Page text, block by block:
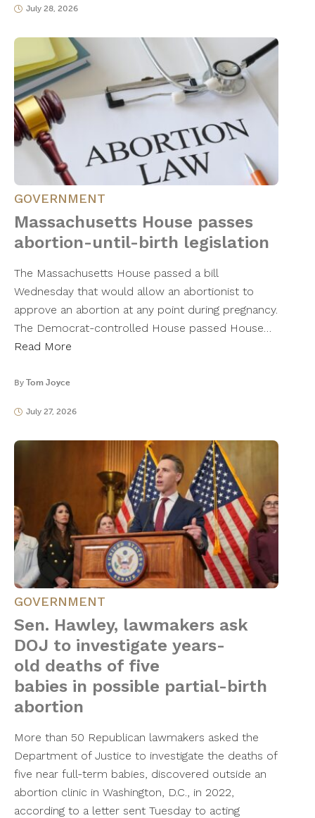
July 28, 2026
GOVERNMENT
Massachusetts House passes
abortion-until-birth legislation
The Massachusetts House passed a bill
Wednesday that would allow an abortionist to
approve an abortion at any point during pregnancy.
The Democrat-controlled House passed House…
Read More
By Tom Joyce
July 27, 2026
GOVERNMENT
Sen. Hawley, lawmakers ask
DOJ to investigate years-
old deaths of five
babies in possible partial-birth
abortion
More than 50 Republican lawmakers asked the
Department of Justice to investigate the deaths of
five near full-term babies, discovered outside an
abortion clinic in Washington, D.C., in 2022,
according to a letter sent Tuesday to acting